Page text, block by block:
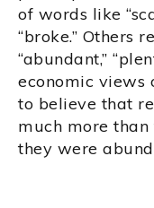
of words like
“broke.” Others
“abundant,”
economic views
to believe that
much more
they were